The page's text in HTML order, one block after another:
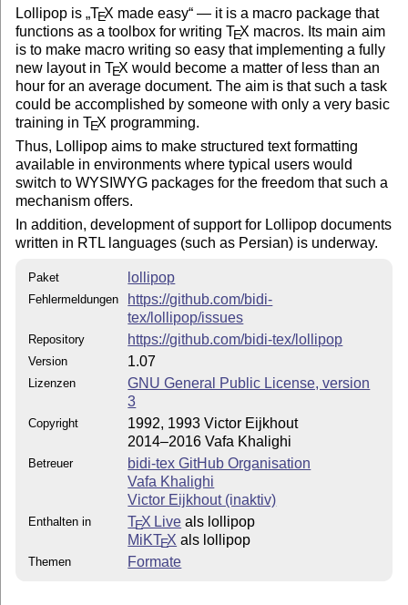
     Synonym counters repaired
     Topskip and raggedbottom in state of repair
0.94 December 1992, unofficial update
     Adaptive distances
0.95 January 1993, unofficial update
     address book example format.
0.97 4 April 2014, organized and updated
        files and also generated format.
0.98 6 April 2014, changed all lollipop filenames
0.99 9 April 2014, improved ini file, and the error
           address.tex example fixed.
1.00 11 April 2014, updated lollipop-plain.tex and
1.01 12 April 2014, Updated lollipop-text.tex
            to be compatible with plain
1.02 16 April 2014, Updated lollipop-text.tex
\EveryMath, and \EveryDisplay), defined
1.03 19 April 2014, Fixed the wrong numbering of
1.05 16 April 2016, Changed \lolli@name to
         added \footnoterule to output routine
Lollipop is TEX made easy — it is a macro package that
functions as a toolbox for writingTEX macros. Its main aim
is to make macro writing so easy that implementing a fully
new layout inTEX would become a matter of less than an
hour for an average document. The aim is that such a task
could be accomplished by someone with only a very basic
training inTEX programming.
Thus, Lollipop aims to make structured text formatting
available in environments where typical users would
switch to WYSIWYG packages for the freedom that such a
mechanism offers.
In addition, development of support for Lollipop documents
written in RTL languages (such as Persian) is underway.
Paket lollipop
Fehlermeldungen
https://github.com/bidi-
tex/lollipop/issues
Repository https://github.com/bidi-tex/lollipop
Version 1.07
Lizenzen
GNU General Public License, version
3
Copyright
1992, 1993 Victor Eijkhout
2014–2016 Vafa Khalighi
Betreuer
bidi-tex GitHub Organisation
Vafa Khalighi
Victor Eijkhout (inaktiv)
Enthalten in TEX Live als lollipop
MiKTEX als lollipop
Themen Formate